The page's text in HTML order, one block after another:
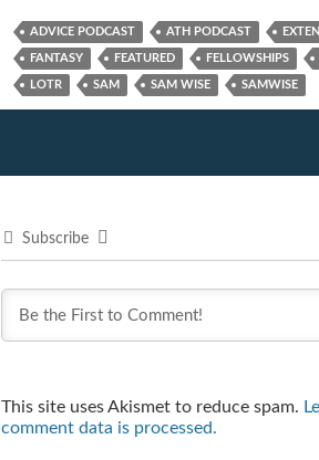
ADVICE PODCAST ATH PODCAST
FANTASY FEATURED FELLOWSHIPS
LOTR SAM SAM WISE SAMWISE
Subscribe
This site uses Akismet to reduce spam.
comment data is processed.